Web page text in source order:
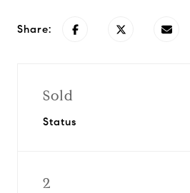
Share:
Sold
Status
2